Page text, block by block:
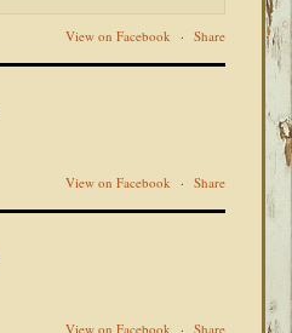
View on Facebook · Share
View on Facebook · Share
View on Facebook · Share